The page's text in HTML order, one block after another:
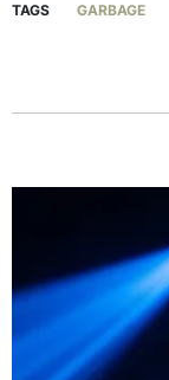
TAGS GARBAGE